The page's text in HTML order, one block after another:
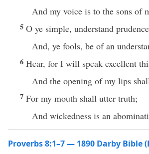
And my voice is to the sons of
5 O ye simple, understand
And, ye fools, be of an
6 Hear, for I will speak excellent
And the opening of my lips
7 For my mouth shall utter truth;
And wickedness is an
Proverbs 8:1–7 — 1890 Darby Bible